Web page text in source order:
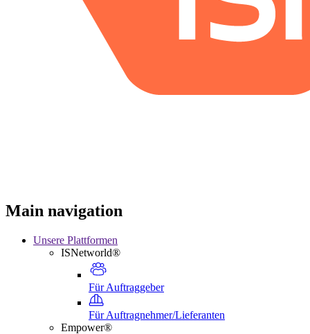
Main navigation
Unsere Plattformen
ISNetworld®
Für Auftraggeber
Für Auftragnehmer/Lieferanten
Empower®